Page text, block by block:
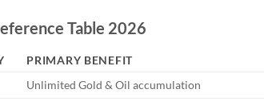
Table 2026
PRIMARY BENEFIT
Unlimited Gold & Oil accumulation